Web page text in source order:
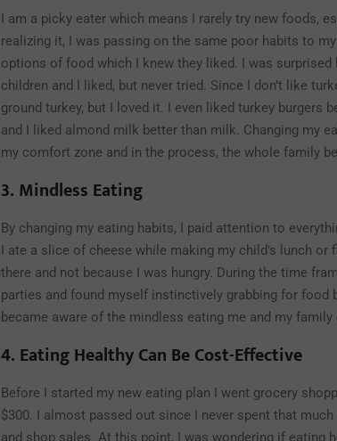
I am a picky eater which means I rarely try new foods,
realizing it, I was passing on the same poor habits to
options of food which I knew they liked. I was
children and I liked, but never tried. Since I don’t like
ground turkey, but I loved it. I even liked turkey burgers
and I liked almond milk better than milk. Changing my
my comfort zone and in the process, the whole family
3. Mindless Eating
By changing my eating habits, I paid attention to
I ate a slice of cheese while making my child’s lunch
there and not because I was hungry. During the time
parties and found myself instinctively grabbing for food
became aware of the mindless eating me and my family
4. Eating Healthy Can Be Cost-Effective
Before I started my new eating plan I went grocery
$300. I almost passed out since I never spent that